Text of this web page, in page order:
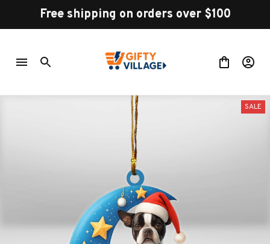
Free shipping on orders over $100
SALE